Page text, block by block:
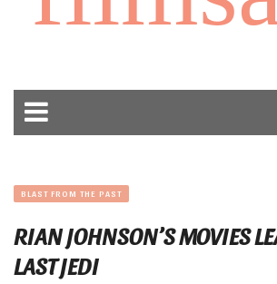
BLAST FROM THE PAST
RIAN JOHNSON’S MOVIES
LAST JEDI